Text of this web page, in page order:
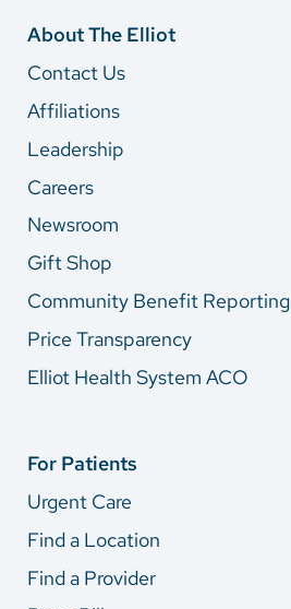
About The Elliot
Contact Us
Affiliations
Leadership
Careers
Newsroom
Gift Shop
Community Benefit Reporting
Price Transparency
Elliot Health System ACO
For Patients
Urgent Care
Find a Location
Find a Provider